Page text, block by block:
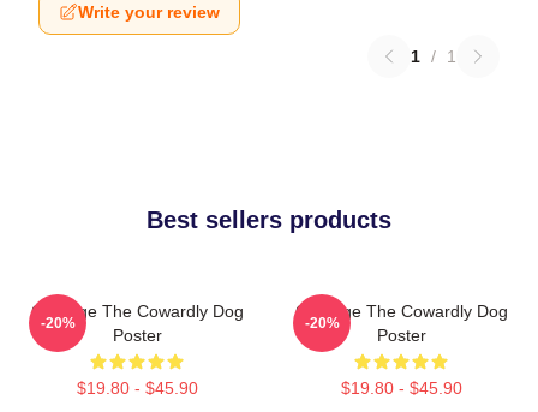
Write your review
1 / 1
Best sellers products
Courage The Cowardly Dog
Poster
$19.80 - $45.90
-20%
Courage The Cowardly Dog
Poster
$19.80 - $45.90
-20%